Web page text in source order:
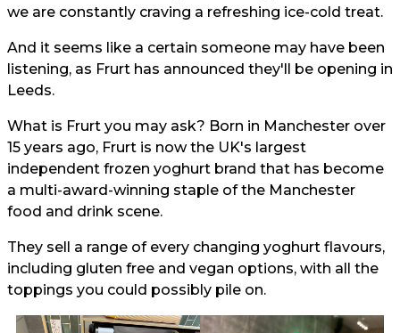
we are constantly craving a refreshing ice-cold treat.
And it seems like a certain someone may have been
listening, as Frurt has announced they'll be opening in
Leeds.
What is Frurt you may ask? Born in Manchester over
15 years ago, Frurt is now the UK's largest
independent frozen yoghurt brand that has become
a multi-award-winning staple of the Manchester
food and drink scene.
They sell a range of every changing yoghurt flavours,
including gluten free and vegan options, with all the
toppings you could possibly pile on.